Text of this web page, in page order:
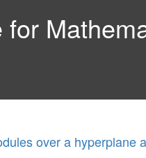
over a hyperplane